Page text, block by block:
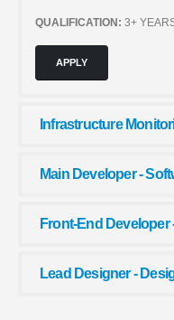
QUALIFICATION: 3+
APPLY
Infrastructure
Main Developer -
Front-End Developer
Lead Designer -